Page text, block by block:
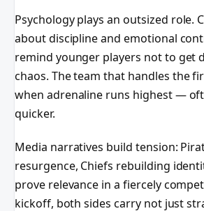
Psychology plays an outsized role.
about discipline and emotional
remind younger players not to get
chaos. The team that handles the
when adrenaline runs highest —
quicker.
Media narratives build tension:
resurgence, Chiefs rebuilding
prove relevance in a fiercely
kickoff, both sides carry not just